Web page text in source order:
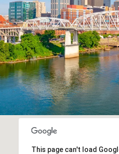
This page can't load